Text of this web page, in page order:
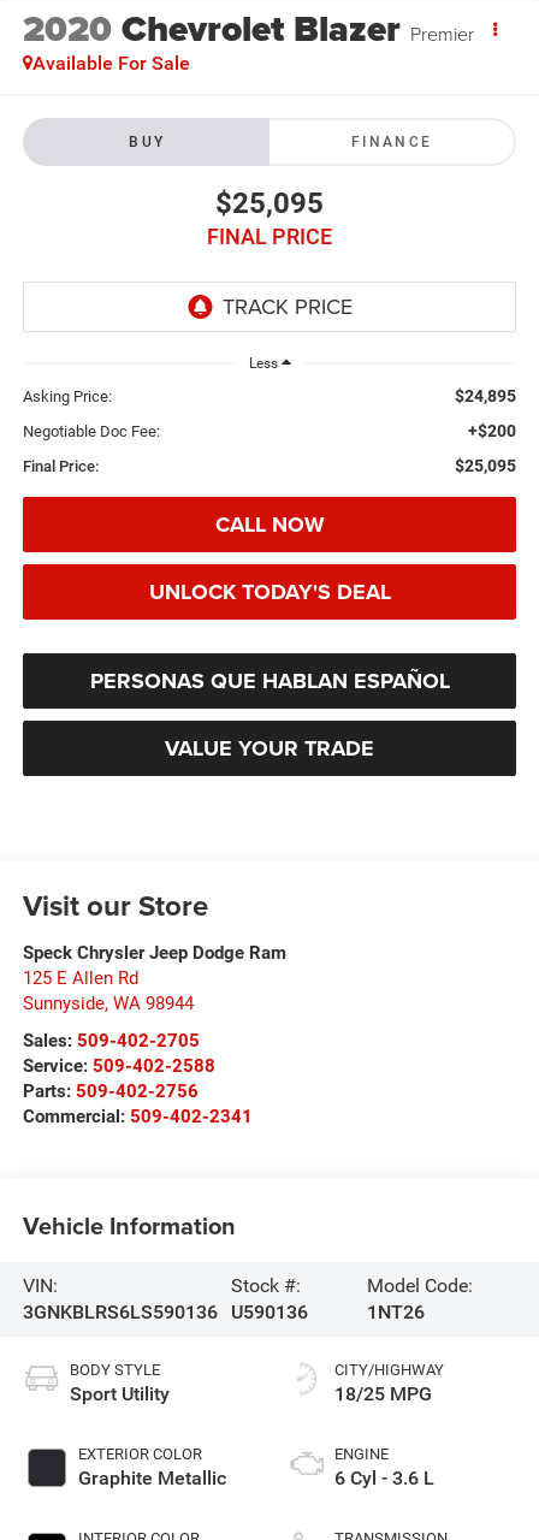
2020Chevrolet Blazer Premier
Available For Sale
BUY FINANCE
$25,095
FINAL PRICE
Less
Asking Price: $24,895
Negotiable Doc Fee: +$200
Final Price: $25,095
CALL NOW
UNLOCK TODAY'S DEAL
PERSONAS QUE HABLAN ESPAÑOL
VALUE YOUR TRADE
Visit our Store
Speck Chrysler Jeep Dodge Ram
125 E Allen Rd
Sunnyside, WA 98944
Sales: 509-402-2705
Service: 509-402-2588
Parts: 509-402-2756
Commercial: 509-402-2341
Vehicle Information
VIN:
3GNKBLRS6LS590136
Stock #:
U590136
Model Code:
1NT26
BODY STYLE
Sport Utility
EXTERIOR COLOR
Graphite Metallic
CITY/HIGHWAY
18/25 MPG
ENGINE
6 Cyl - 3.6 L